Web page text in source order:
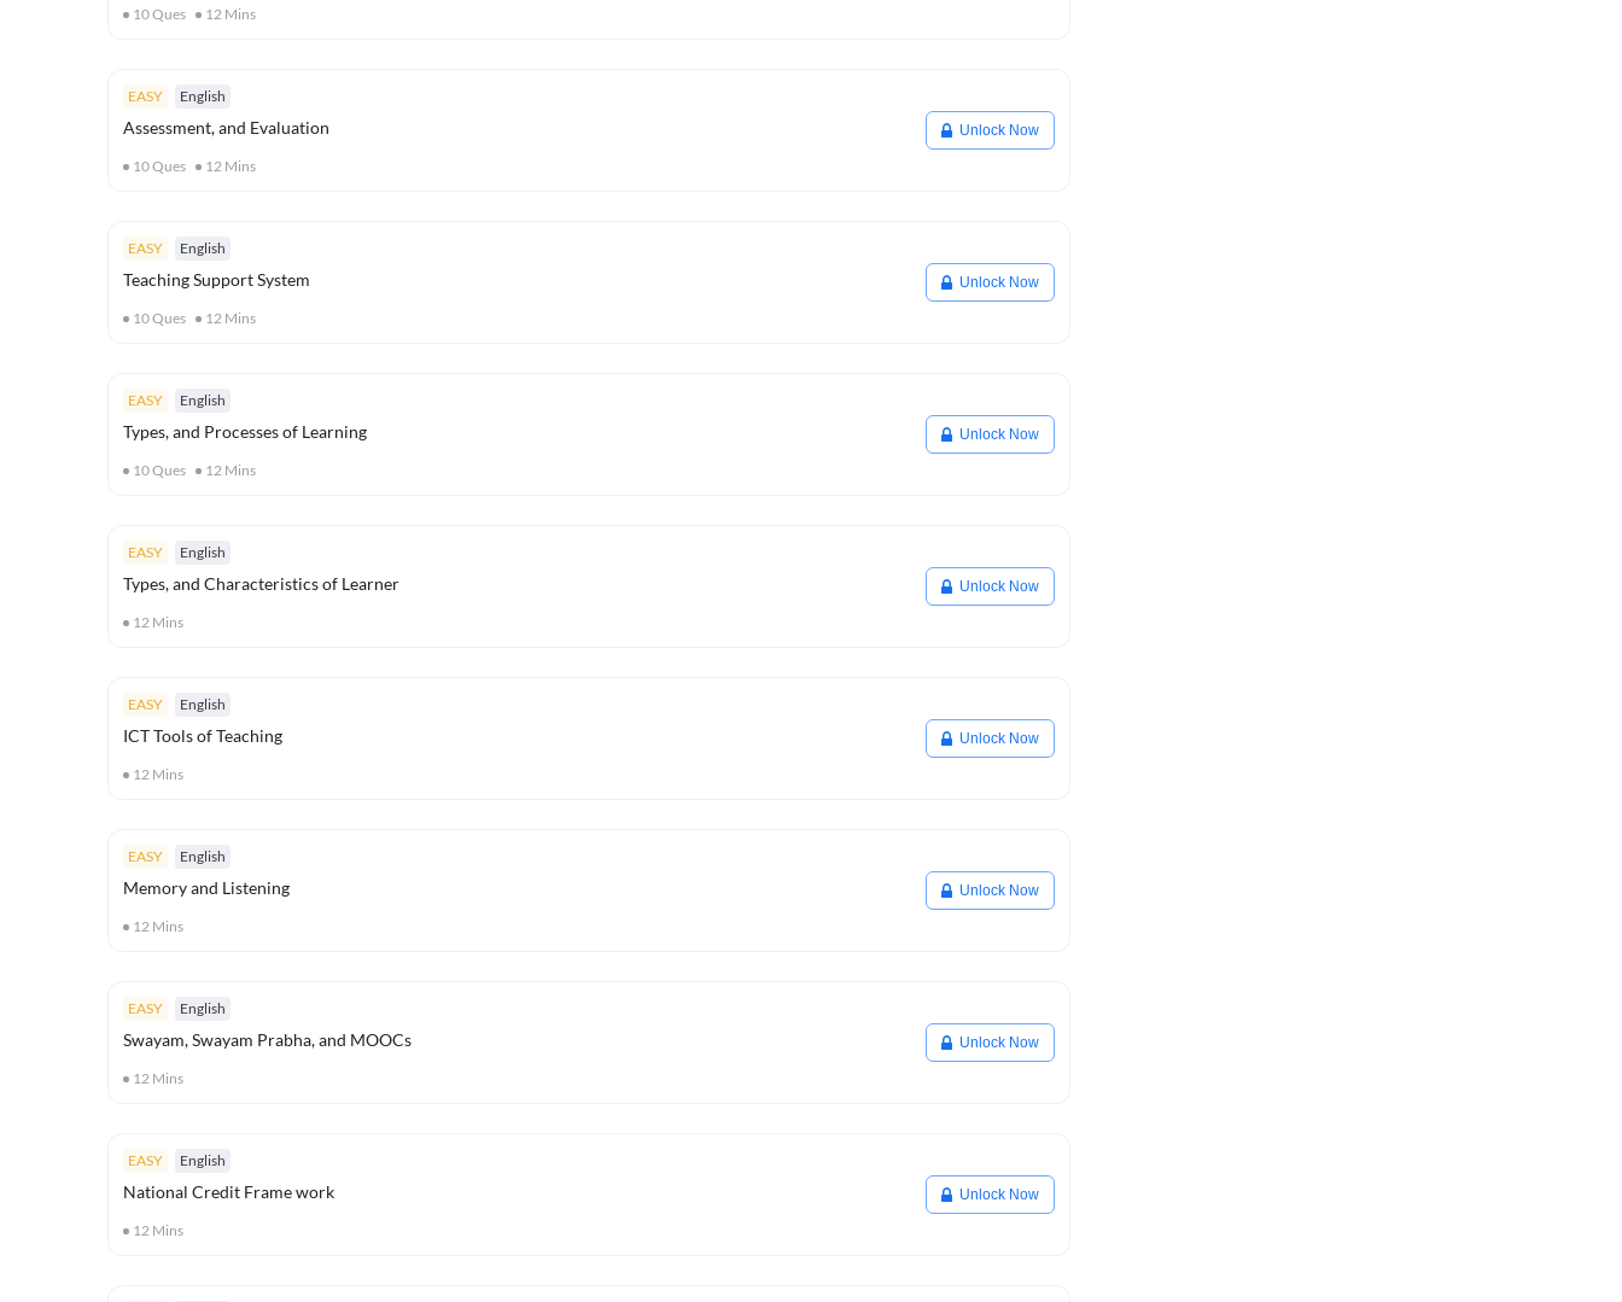
10Ques 12 Mins
EASY English
Assessment, and Evaluation
10Ques 12 Mins
Unlock Now
EASY English
Teaching Support System
10Ques 12 Mins
Unlock Now
EASY English
Types, and Processes of Learning
10Ques 12 Mins
Unlock Now
EASY English
Types, and Characteristics of Learner
12 Mins
Unlock Now
EASY English
ICT Tools of Teaching
12 Mins
Unlock Now
EASY English
Memory and Listening
12 Mins
Unlock Now
EASY English
Swayam, Swayam Prabha, and MOOCs
12 Mins
Unlock Now
EASY English
National Credit Frame work
12 Mins
Unlock Now